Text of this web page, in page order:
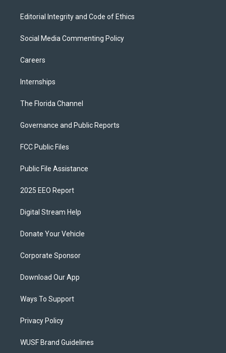
Editorial Integrity and Code of Ethics
Social Media Commenting Policy
Careers
Internships
The Florida Channel
Governance and Public Reports
FCC Public Files
Public File Assistance
2025 EEO Report
Digital Stream Help
Donate Your Vehicle
Corporate Sponsor
Download Our App
Ways To Support
Privacy Policy
WUSF Brand Guidelines